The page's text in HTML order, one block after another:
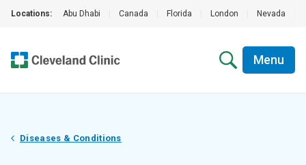
Locations: Abu Dhabi Canada Florida London Nevada
Menu
Diseases & Conditions